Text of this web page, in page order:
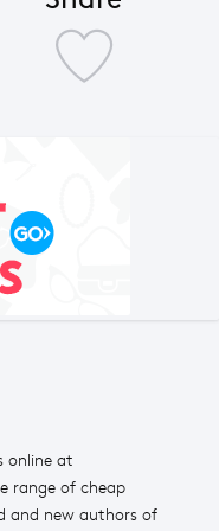
online at
range of cheap
and new authors of